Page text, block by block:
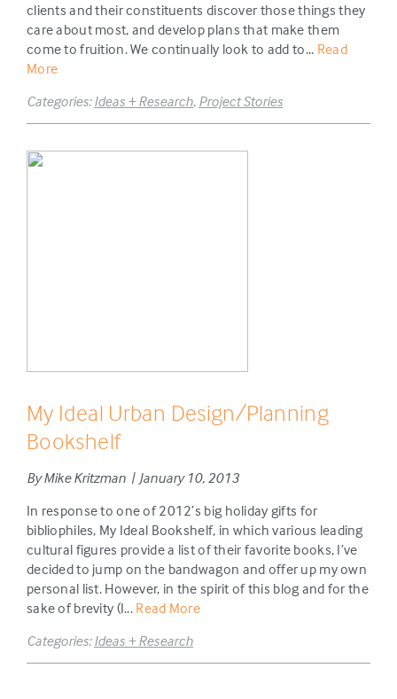
clients and their constituents discover those things they
care about most, and develop plans that make them
come to fruition. We continually look to add to... Read
More
Categories:Ideas + Research, Project Stories
My Ideal Urban Design/Planning
Bookshelf
By Mike Kritzman | January 10, 2013
In response to one of 2012’s big holiday gifts for
bibliophiles, My Ideal Bookshelf, in which various leading
cultural figures provide a list of their favorite books, I’ve
decided to jump on the bandwagon and offer up my own
personal list. However, in the spirit of this blog and for the
sake of brevity (I... Read More
Categories:Ideas + Research